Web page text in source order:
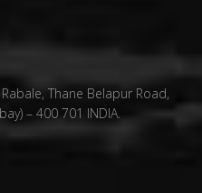
Thane Belapur Road,
– 400 701 INDIA.